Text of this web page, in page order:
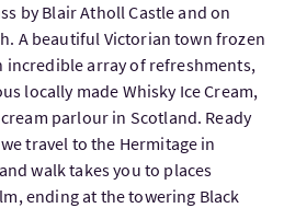
by Blair Atholl Castle and on
A beautiful Victorian town frozen
incredible array of refreshments,
locally made Whisky Ice Cream,
parlour in Scotland. Ready
travel to the Hermitage in
walk takes you to places
ending at the towering Black